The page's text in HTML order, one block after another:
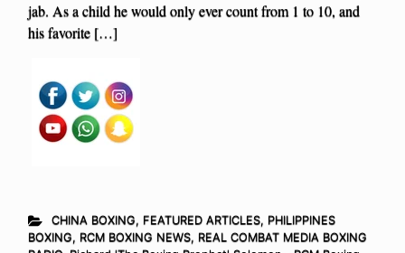
jab. As a child he would only ever count from 1 to 10, and
his favorite […]
CHINA BOXING, FEATURED ARTICLES, PHILIPPINES
BOXING, RCM BOXING NEWS, REAL COMBAT MEDIA BOXING